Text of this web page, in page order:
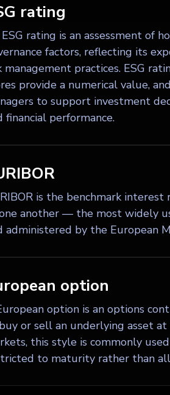
rating
rating is an assessment of
factors, reflecting its
management practices. ESG
provide a numerical value,
to support investment
financial performance.
is the benchmark
another — the most widely
administered by the European
option
option is an options
or sell an underlying asset
this style is commonly
to maturity rather than